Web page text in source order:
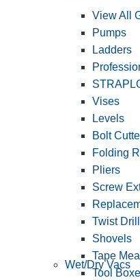
View All
Pumps
Ladders
Vises
Levels
Bolt
Folding
Pliers
Screw
Twist
Shovels
Tape
Tool
Wet/Dry Vacs